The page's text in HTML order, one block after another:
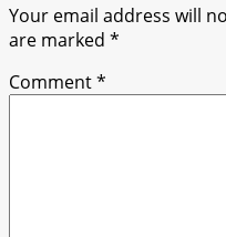
Your email address will
are marked *
Comment*